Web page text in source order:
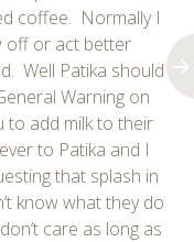
coffee. Normally I
off or act better
Well Patika should
Warning on
to add milk to their
to Patika and I
that splash in
know what they do
care as long as